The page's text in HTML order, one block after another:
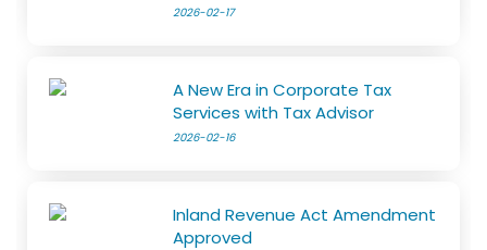
2026-02-17
A New Era in Corporate Tax
Services with Tax Advisor
2026-02-16
Inland Revenue Act Amendment
Approved